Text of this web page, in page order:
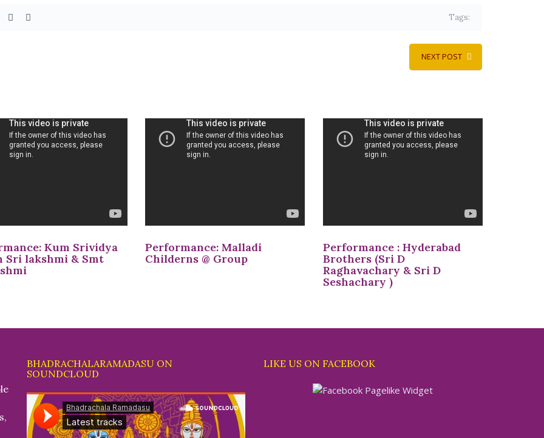
Tags:
NEXT POST
Kum Srividya
Sri lakshmi & Smt
Performance: Malladi
Childerns @ Group
Performance : Hyderabad
Brothers (Sri D
Raghavachary & Sri D
Seshachary )
BHADRACHALARAMADASU ON
SOUNDCLOUD
LIKE US ON FACEBOOK